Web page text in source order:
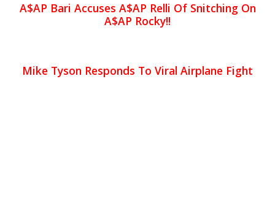
A$AP Bari Accuses A$AP Relli Of Snitching On
A$AP Rocky!!
Mike Tyson Responds To Viral Airplane Fight